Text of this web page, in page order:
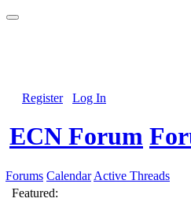
Register Log In
ECN Forum
Forums Calendar Active Threads
Featured: